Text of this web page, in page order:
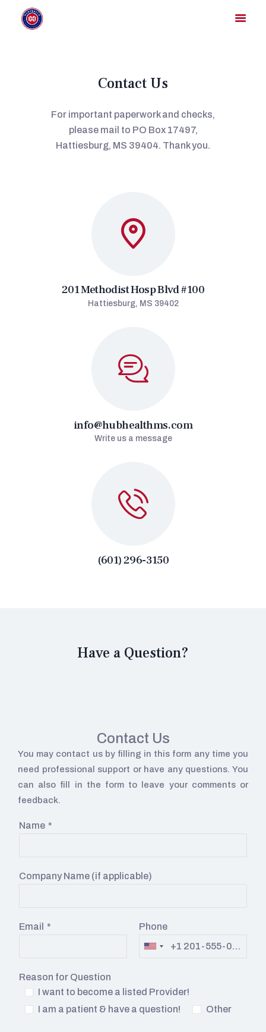
MEMBER PORTAL
CONTACT US
Contact Us
For important paperwork and checks,
please mail to PO Box 17497,
Hattiesburg, MS 39404. Thank you.
201 Methodist Hosp Blvd #100
Hattiesburg, MS 39402
info@hubhealthms.com
Write us a message
(601) 296-3150
Have a Question?
Contact Us
You may contact us by filling in this form any time you
need professional support or have any questions. You
can also fill in the form to leave your comments or
feedback.
Name *
Company Name (if applicable)
Email * Phone
Reason for Question
I want to become a listed Provider!
I am a patient & have a question!
Other